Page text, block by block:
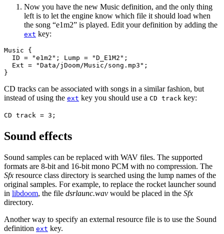
Now you have the new Music definition, and the only thing
left is to let the engine know which file it should load when
the song “e1m2” is played. Edit your definition by adding the
ext key:
Music {
  ID = "e1m2"; Lump = "D_E1M2";
  Ext = "Data/jDoom/Music/song.mp3";
}
CD tracks can be associated with songs in a similar fashion, but
instead of using the ext key you should use a CD track key:
CD track = 3;
Sound effects
Sound samples can be replaced with WAV files. The supported
formats are 8-bit and 16-bit mono PCM with no compression. The
Sfx resource class directory is searched using the lump names of the
original samples. For example, to replace the rocket launcher sound
in libdoom, the file dsrlaunc.wav would be placed in the Sfx
directory.
Another way to specify an external resource file is to use the Sound
definition ext key.